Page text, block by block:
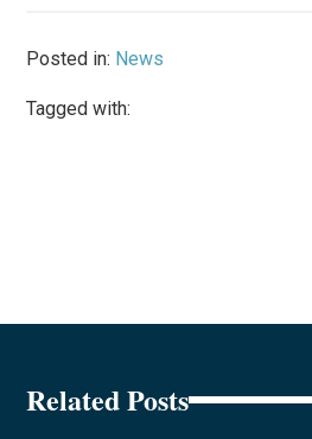
Posted in: News
Tagged with:
Related Posts